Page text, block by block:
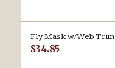
Fly Mask w/Web Trim
$34.85